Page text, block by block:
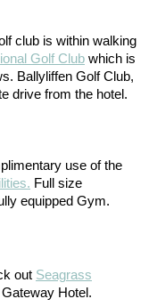
club is within walking
Golf Club which is
Ballyliffen Golf Club,
drive from the hotel.
use of the
Full size
equipped Gym.
out Seagrass
Hotel.